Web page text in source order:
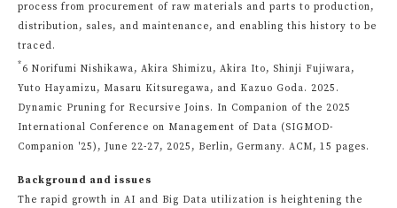
process from procurement of raw materials and parts to production,
distribution, sales, and maintenance, and enabling this history to be
traced.
*6 Norifumi Nishikawa, Akira Shimizu, Akira Ito, Shinji Fujiwara,
Yuto Hayamizu, Masaru Kitsuregawa, and Kazuo Goda. 2025.
Dynamic Pruning for Recursive Joins. In Companion of the 2025
International Conference on Management of Data (SIGMOD-
Companion '25), June 22-27, 2025, Berlin, Germany. ACM, 15 pages.
Background and issues
The rapid growth in AI and Big Data utilization is heightening the